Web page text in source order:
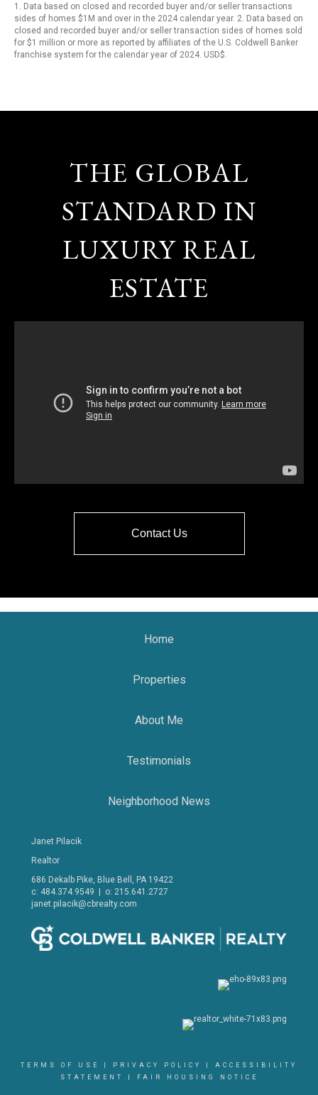
1. Data based on closed and recorded buyer and/or seller transactions
sides of homes $1M and over in the 2024 calendar year. 2. Data based on
closed and recorded buyer and/or seller transaction sides of homes sold
for $1 million or more as reported by affiliates of the U.S. Coldwell Banker
franchise system for the calendar year of 2024. USD$.
THE GLOBAL
STANDARD IN
LUXURY REAL
ESTATE
Contact Us
Home
Properties
About Me
Testimonials
Neighborhood News
Janet Pilacik
Realtor
686 Dekalb Pike, Blue Bell, PA 19422
c: 484.374.9549 | o: 215.641.2727
janet.pilacik@cbrealty.com
TERMS OF USE PRIVACY POLICY
ACCESSIBILITY
STATEMENT
FAIR HOUSING NOTICE